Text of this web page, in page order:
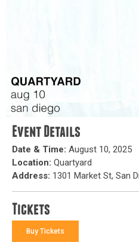
Event Details
Date & Time: August 10, 2025
Location: Quartyard
Address: 1301 Market St, San
Tickets
Buy Tickets